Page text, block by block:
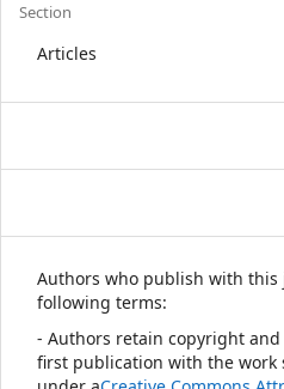
Section
Articles
Authors who publish with
following terms:
- Authors retain copyright
first publication with the work